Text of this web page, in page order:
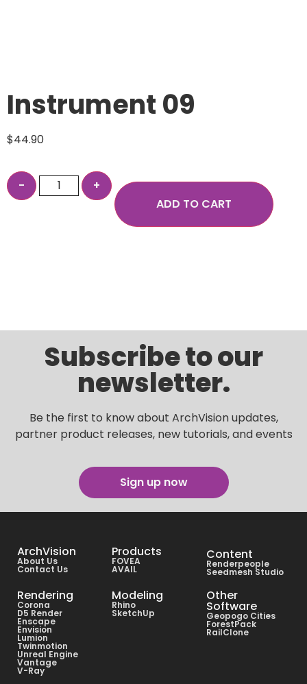
Instrument 09
$44.90
ADD TO CART
Subscribe to our
newsletter.
Be the first to know about ArchVision updates,
partner product releases, new tutorials, and events
Sign up now
ArchVision
About Us
Contact Us
Products
FOVEA
AVAIL
Content
Renderpeople
Seedmesh Studio
Rendering
Corona
D5 Render
Enscape
Envision
Lumion
Twinmotion
Unreal Engine
Vantage
V-Ray
Modeling
Rhino
SketchUp
Other
Software
Geopogo Cities
ForestPack
RailClone